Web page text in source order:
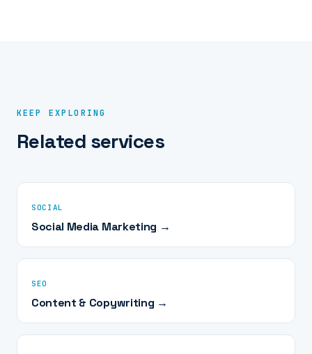
KEEP EXPLORING
Related services
SOCIAL
Social Media Marketing →
SEO
Content & Copywriting →